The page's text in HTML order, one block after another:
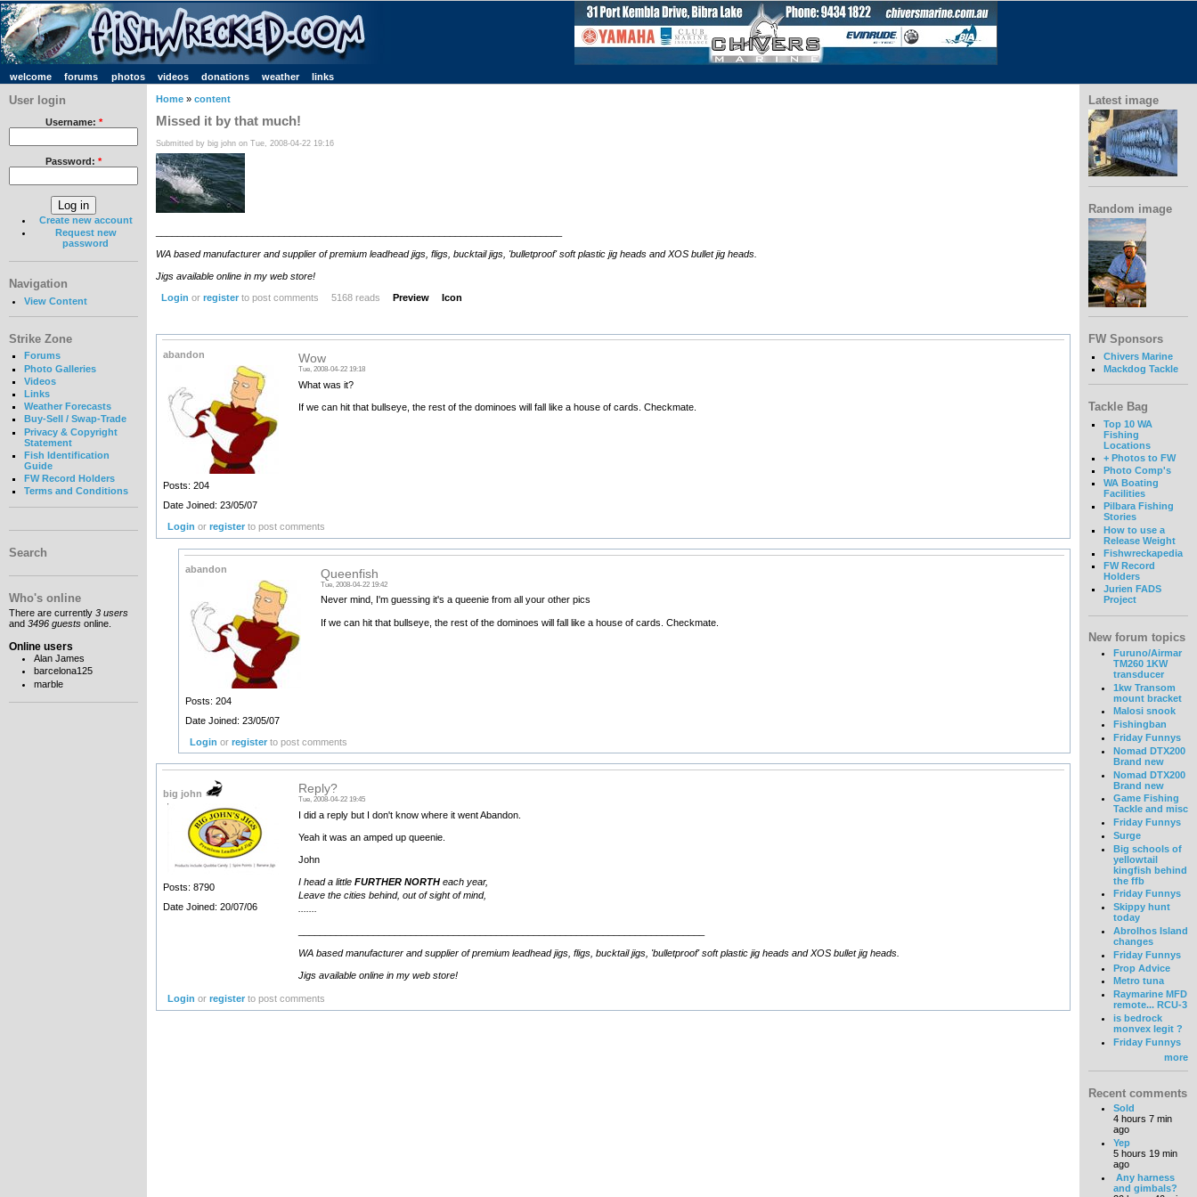
welcome forums photos videos donations weather links
User login
Username: *
Password: *
Create new account
Request new
password
Navigation
View Content
Strike Zone
Forums
Photo Galleries
Videos
Links
Weather Forecasts
Buy-Sell / Swap-Trade
Privacy & Copyright
Statement
Fish Identification
Guide
FW Record Holders
Terms and Conditions
Search
Who's online
There are currently 3 users
and 3496 guests online.
Online users
Alan James
barcelona125
marble
Home » content
Missed it by that much!
Submitted by big john on Tue, 2008-04-22 19:16
WA based manufacturer and supplier of premium leadhead jigs, fligs, bucktail jigs, 'bulletproof' soft plastic jig heads and XOS bullet jig heads.
Jigs available online in my web store!
Login or registerto post comments 5168 reads Preview Icon
abandon
Posts: 204
Date Joined: 23/05/07
Wow
Tue, 2008-04-22 19:18
What was it?
If we can hit that bullseye, the rest of the dominoes will fall like a house of cards. Checkmate.
Login orregister to post comments
abandon
Posts: 204
Date Joined: 23/05/07
Queenfish
Tue, 2008-04-22 19:42
Never mind, I'm guessing it's a queenie from all your other pics
If we can hit that bullseye, the rest of the dominoes will fall like a house of cards. Checkmate.
Login orregister to post comments
big john
Posts: 8790
Date Joined: 20/07/06
Reply?
Tue, 2008-04-22 19:45
I did a reply but I don't know where it went Abandon.
Yeah it was an amped up queenie.
John
I head a little FURTHER NORTH each year,
Leave the cities behind, out of sight of mind,
WA based manufacturer and supplier of premium leadhead jigs, fligs, bucktail jigs, 'bulletproof' soft plastic jig heads and XOS bullet jig heads.
Jigs available online in my web store!
Login orregister to post comments
Latest image
Random image
FW Sponsors
Chivers Marine
Mackdog Tackle
Tackle Bag
Top 10 WA
Fishing
Locations
+ Photos to FW
Photo Comp's
WA Boating
Facilities
Pilbara Fishing
Stories
How to use a
Release Weight
Fishwreckapedia
FW Record
Holders
Jurien FADS
Project
New forum topics
Furuno/Airmar
TM260 1KW
transducer
1kw Transom
mount bracket
Malosi snook
Fishingban
Friday Funnys
Nomad DTX200
Brand new
Nomad DTX200
Brand new
Game Fishing
Tackle and misc
Friday Funnys
Surge
Big schools of
yellowtail
kingfish behind
the ffb
Friday Funnys
Skippy hunt
today
Abrolhos Island
changes
Friday Funnys
Prop Advice
Metro tuna
Raymarine MFD
remote... RCU-3
is bedrock
monvex legit ?
Friday Funnys
more
Recent comments
Sold
4 hours 7 min
ago
Yep
5 hours 19 min
ago
Any harness
and gimbals?